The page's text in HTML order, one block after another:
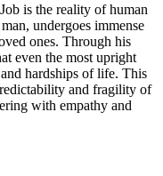
is the reality of human
undergoes immense
ones. Through his
even the most upright
hardships of life. This
and fragility of
with empathy and